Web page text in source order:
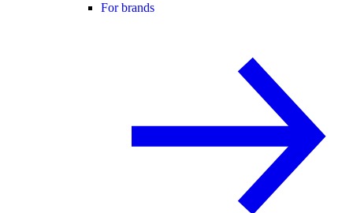
For brands